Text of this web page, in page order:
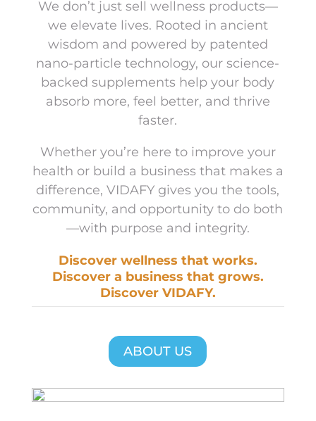
We don’t just sell wellness products—
we elevate lives. Rooted in ancient
wisdom and powered by patented
nano-particle technology, our science-
backed supplements help your body
absorb more, feel better, and thrive
faster.
Whether you’re here to improve your
health or build a business that makes a
difference, VIDAFY gives you the tools,
community, and opportunity to do both
—with purpose and integrity.
Discover wellness that works.
Discover a business that grows.
Discover VIDAFY.
ABOUT US